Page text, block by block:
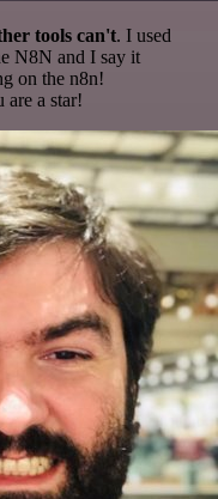
tools can't. I used
N8N and I say it
on the n8n!
a star!